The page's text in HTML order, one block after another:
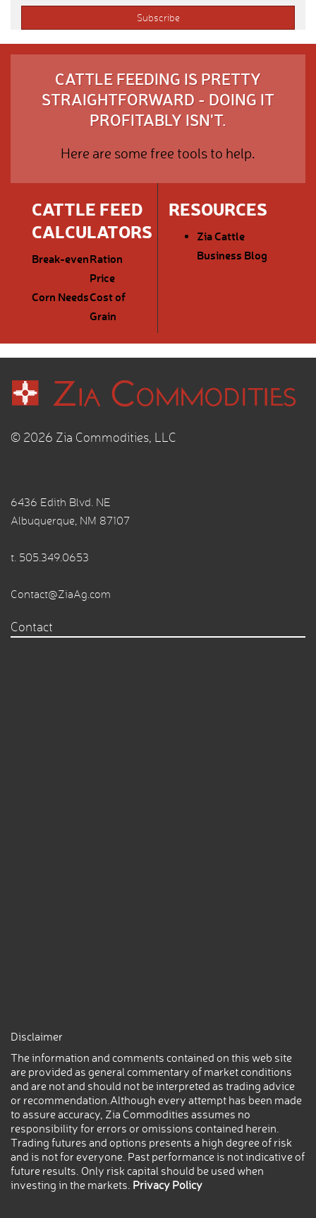
CATTLE FEEDING IS PRETTY
STRAIGHTFORWARD - DOING IT
PROFITABLY ISN'T.
Here are some free tools to help.
CATTLE FEED
CALCULATORS
Break-evenRation
Price
Corn NeedsCost of
Grain
RESOURCES
Zia Cattle
Business Blog
© 2026 Zia Commodities, LLC
6436 Edith Blvd. NE
Albuquerque, NM 87107
t. 505.349.0653
Contact@ZiaAg.com
Contact
Disclaimer
The information and comments contained on this web site
are provided as general commentary of market conditions
and are not and should not be interpreted as trading advice
or recommendation.Although every attempt has been made
to assure accuracy, Zia Commodities assumes no
responsibility for errors or omissions contained herein.
Trading futures and options presents a high degree of risk
and is not for everyone. Past performance is not indicative of
future results. Only risk capital should be used when
investing in the markets. Privacy Policy